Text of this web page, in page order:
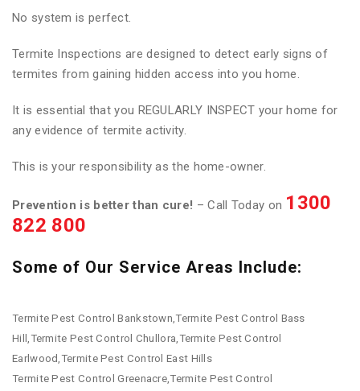
No system is perfect.
Termite Inspections are designed to detect early signs of
termites from gaining hidden access into you home.
It is essential that you REGULARLY INSPECT your home for
any evidence of termite activity.
This is your responsibility as the home-owner.
Prevention is better than cure! – Call Today on 1300
822 800
Some of Our Service Areas Include:
Termite Pest Control Bankstown,Termite Pest Control Bass
Hill,Termite Pest Control Chullora,Termite Pest Control
Earlwood,Termite Pest Control East Hills
Termite Pest Control Greenacre,Termite Pest Control